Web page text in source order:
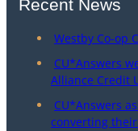
Recent News
Westby Co-op
CU*Answers
Alliance Credit
CU*Answers
converting